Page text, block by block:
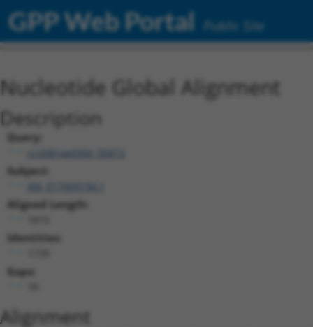
GPP Web Portal Public Site
Nucleotide Global Alignment
Description
Query:
ccsbBroad304_00472
Subject:
Aligned Length:
Identities:
Gaps:
Alignment